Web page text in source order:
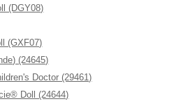
(DGY08)
(GXF07)
(24645)
Doctor (29461)
Doll (24644)